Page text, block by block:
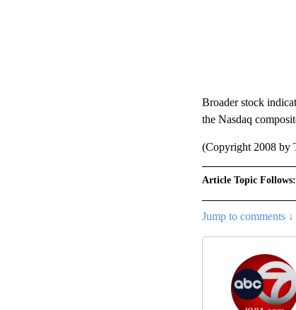
Broader stock
the Nasdaq
(Copyright 2008 by
Article Topic Follows:
Jump to comments ↓